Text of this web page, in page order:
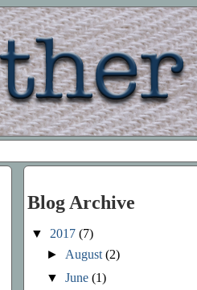
Blog Archive
▼ 2017 (7)
► August(2)
▼June(1)